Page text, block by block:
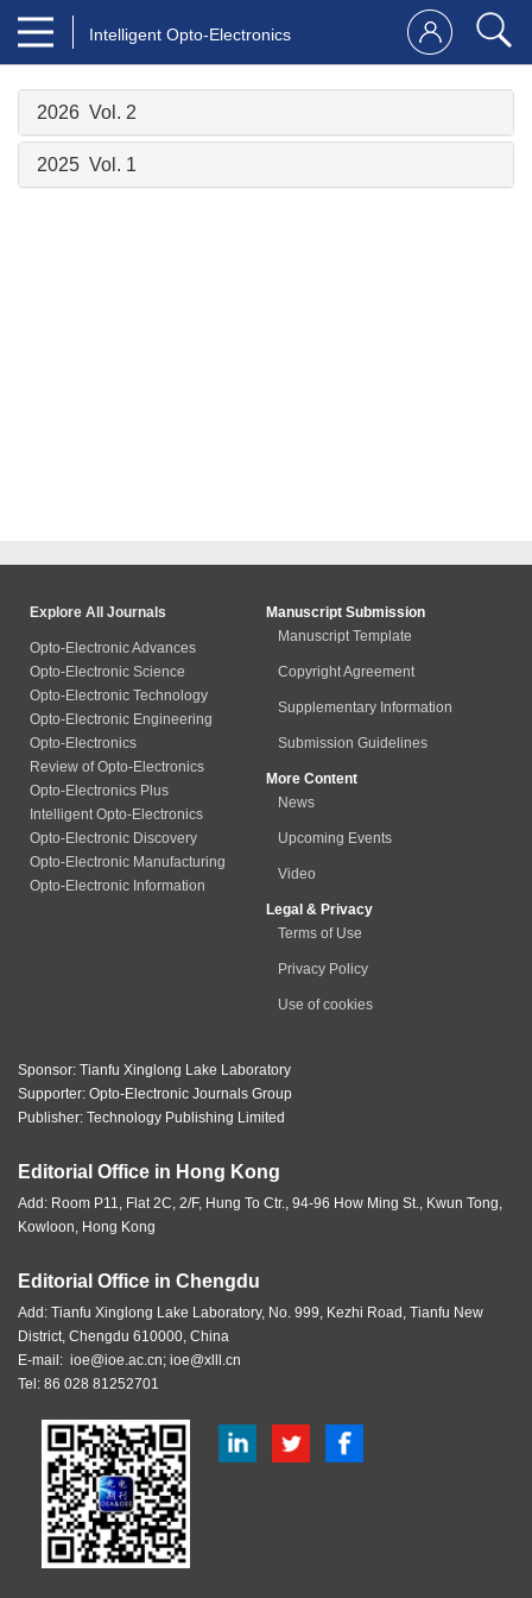
Intelligent Opto-Electronics
2026 Vol. 2
2025 Vol. 1
Explore All Journals
Opto-Electronic Advances
Opto-Electronic Science
Opto-Electronic Technology
Opto-Electronic Engineering
Opto-Electronics
Review of Opto-Electronics
Opto-Electronics Plus
Intelligent Opto-Electronics
Opto-Electronic Discovery
Opto-Electronic Manufacturing
Opto-Electronic Information
Manuscript Submission
Manuscript Template
Copyright Agreement
Supplementary Information
Submission Guidelines
More Content
News
Upcoming Events
Video
Legal & Privacy
Terms of Use
Privacy Policy
Use of cookies
Sponsor: Tianfu Xinglong Lake Laboratory
Supporter: Opto-Electronic Journals Group
Publisher: Technology Publishing Limited
Editorial Office in Hong Kong
Add: Room P11, Flat 2C, 2/F, Hung To Ctr., 94-96 How Ming St., Kwun Tong,
Kowloon, Hong Kong
Editorial Office in Chengdu
Add: Tianfu Xinglong Lake Laboratory, No. 999, Kezhi Road, Tianfu New
District, Chengdu 610000, China
E-mail: ioe@ioe.ac.cn; ioe@xlll.cn
Tel: 86 028 81252701